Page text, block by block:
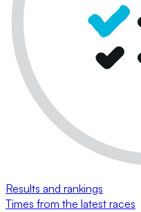
Results and rankings
Times from the latest races